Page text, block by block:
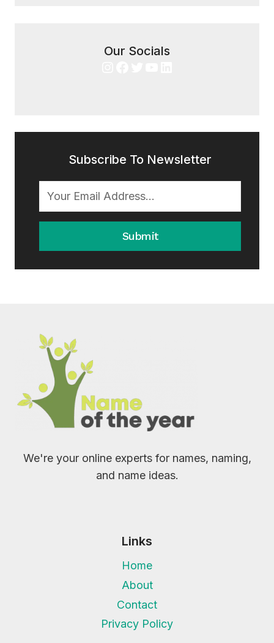
Our Socials
Subscribe To Newsletter
Submit
We're your online experts for names, naming,
and name ideas.
Links
Home
About
Contact
Privacy Policy